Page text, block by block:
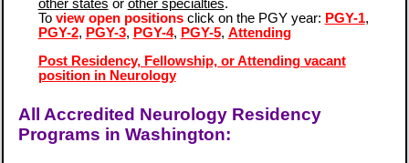
other states or other specialties.
To view open positionsclick on the PGY year: PGY-1,
PGY-2, PGY-3, PGY-4, PGY-5, Attending
Post Residency, Fellowship, or Attending vacant
position in Neurology
All Accredited Neurology Residency
Programs in Washington: